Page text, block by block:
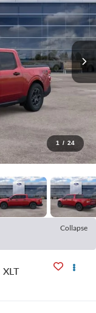
1 / 24
Collapse
XLT